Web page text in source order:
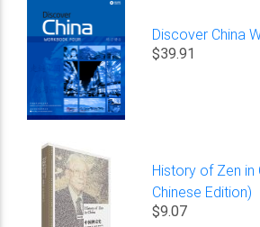
Discover China
$39.91
History of Zen in
Chinese Edition)
$9.07